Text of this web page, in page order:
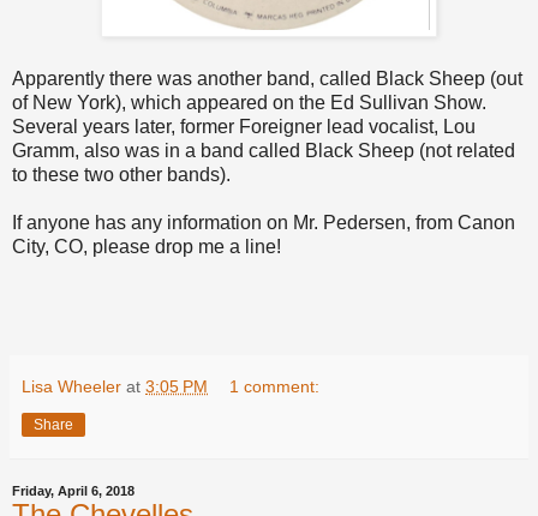
Apparently there was another band, called Black Sheep (out
of New York), which appeared on the Ed Sullivan Show.
Several years later, former Foreigner lead vocalist, Lou
Gramm, also was in a band called Black Sheep (not related
to these two other bands).
If anyone has any information on Mr. Pedersen, from Canon
City, CO, please drop me a line!
Lisa Wheeler at 3:05 PM 1 comment:
Share
Friday, April 6, 2018